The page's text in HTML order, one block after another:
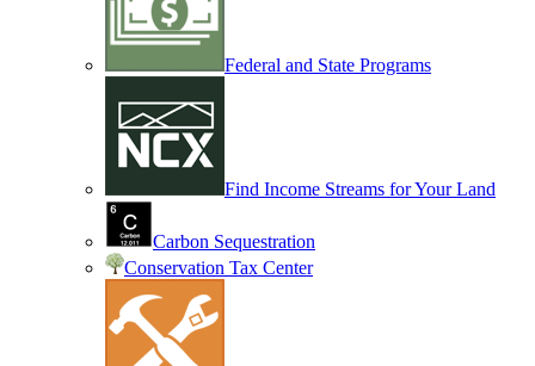
Federal and State Programs
Find Income Streams for Your Land
Carbon Sequestration
Conservation Tax Center